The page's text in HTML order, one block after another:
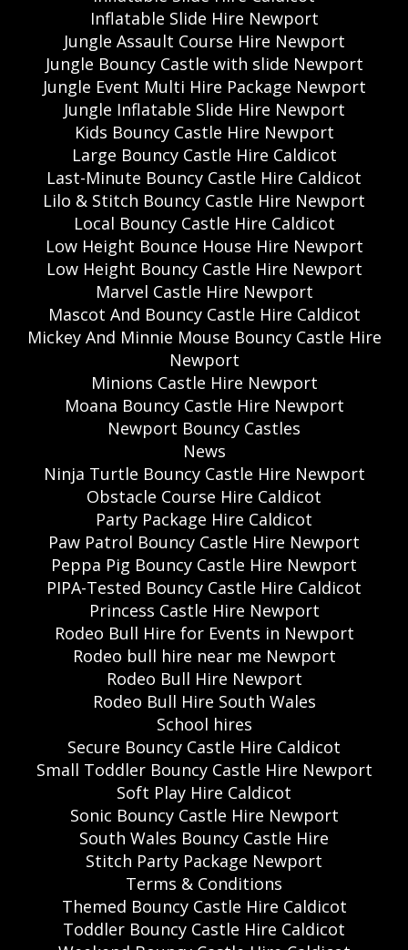
Inflatable Slide Hire Newport
Jungle Assault Course Hire Newport
Jungle Bouncy Castle with slide Newport
Jungle Event Multi Hire Package Newport
Jungle Inflatable Slide Hire Newport
Kids Bouncy Castle Hire Newport
Large Bouncy Castle Hire Caldicot
Last-Minute Bouncy Castle Hire Caldicot
Lilo & Stitch Bouncy Castle Hire Newport
Local Bouncy Castle Hire Caldicot
Low Height Bounce House Hire Newport
Low Height Bouncy Castle Hire Newport
Marvel Castle Hire Newport
Mascot And Bouncy Castle Hire Caldicot
Mickey And Minnie Mouse Bouncy Castle Hire
Newport
Minions Castle Hire Newport
Moana Bouncy Castle Hire Newport
Newport Bouncy Castles
News
Ninja Turtle Bouncy Castle Hire Newport
Obstacle Course Hire Caldicot
Party Package Hire Caldicot
Paw Patrol Bouncy Castle Hire Newport
Peppa Pig Bouncy Castle Hire Newport
PIPA-Tested Bouncy Castle Hire Caldicot
Princess Castle Hire Newport
Rodeo Bull Hire for Events in Newport
Rodeo bull hire near me Newport
Rodeo Bull Hire Newport
Rodeo Bull Hire South Wales
School hires
Secure Bouncy Castle Hire Caldicot
Small Toddler Bouncy Castle Hire Newport
Soft Play Hire Caldicot
Sonic Bouncy Castle Hire Newport
South Wales Bouncy Castle Hire
Stitch Party Package Newport
Terms & Conditions
Themed Bouncy Castle Hire Caldicot
Toddler Bouncy Castle Hire Caldicot